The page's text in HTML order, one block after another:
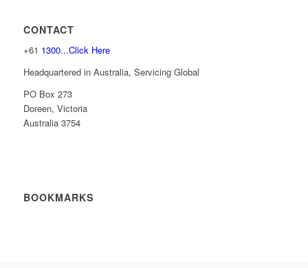
CONTACT
+61 1300...Click Here
Headquartered in Australia, Servicing Global
PO Box 273
Doreen, Victoria
Australia 3754
BOOKMARKS